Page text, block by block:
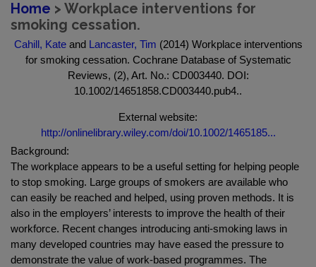
Home > Workplace interventions for
smoking cessation.
Cahill, Kateand Lancaster, Tim (2014) Workplace interventions
for smoking cessation. Cochrane Database of Systematic
Reviews, (2), Art. No.: CD003440. DOI:
10.1002/14651858.CD003440.pub4..
External website:
http://onlinelibrary.wiley.com/doi/10.1002/1465185...
Background:
The workplace appears to be a useful setting for helping people
to stop smoking. Large groups of smokers are available who
can easily be reached and helped, using proven methods. It is
also in the employers’ interests to improve the health of their
workforce. Recent changes introducing anti-smoking laws in
many developed countries may have eased the pressure to
demonstrate the value of work-based programmes. The